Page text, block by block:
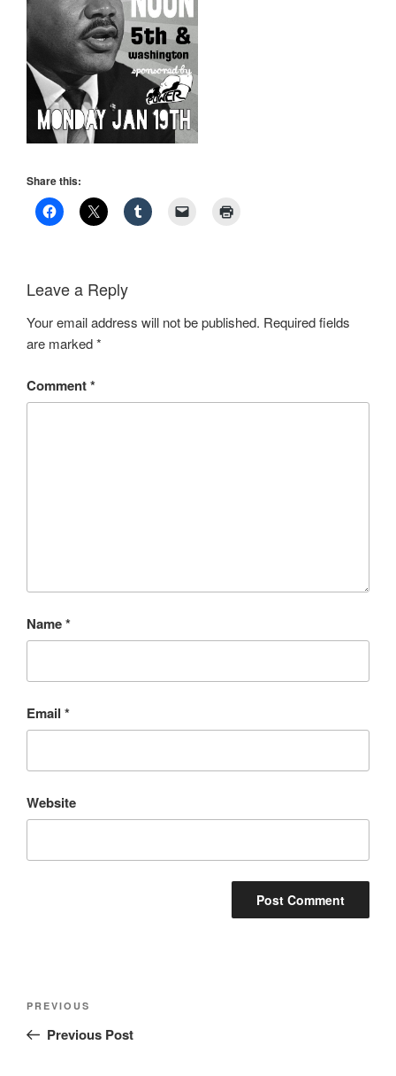
Share this:
Leave a Reply
Your email address will not be published. Required fields
are marked*
Comment*
Name*
Email *
Website
Post
Previous
Post
PREVIOUS
Previous Post